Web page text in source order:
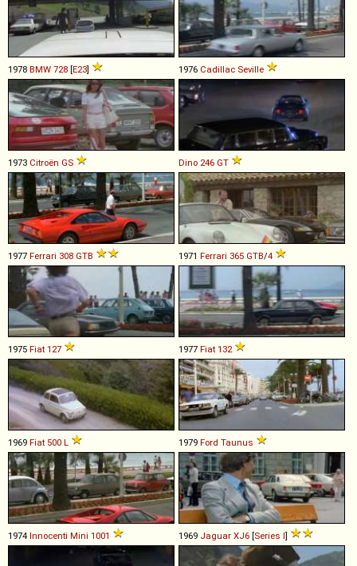
1978 BMW 728 [E23] 1976 Cadillac Seville
1973 Citroën GS Dino 246 GT
1977 Ferrari 308 GTB 1971 Ferrari 365 GTB/4
1975 Fiat 127 1977 Fiat 132
1969 Fiat 500 L 1979 Ford Taunus
1974 Innocenti Mini 1001 1969 Jaguar XJ6 [Series I]